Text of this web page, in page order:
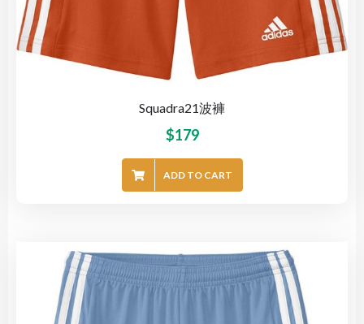
Squadra21波褲
$179
ADD TO CART